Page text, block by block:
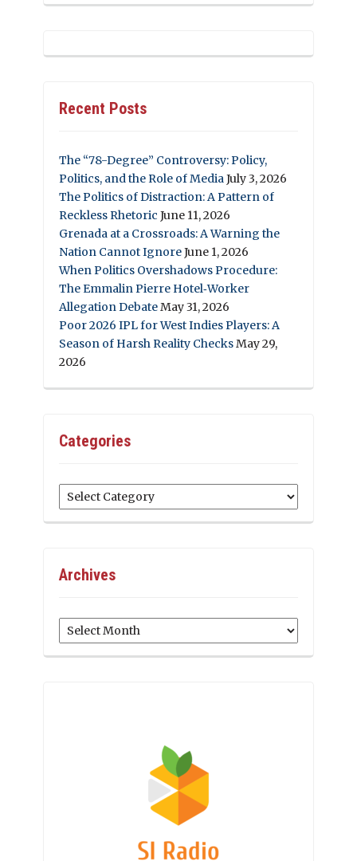
Recent Posts
The “78-Degree” Controversy: Policy,
Politics, and the Role of MediaJuly 3, 2026
The Politics of Distraction: A Pattern of
Reckless Rhetoric June 11, 2026
Grenada at a Crossroads: A Warning the
Nation Cannot IgnoreJune 1, 2026
When Politics Overshadows Procedure:
The Emmalin Pierre Hotel‑Worker
Allegation DebateMay 31, 2026
Poor 2026 IPL for West Indies Players: A
Season of Harsh Reality ChecksMay 29,
2026
Categories
Categories
Archives
Archives